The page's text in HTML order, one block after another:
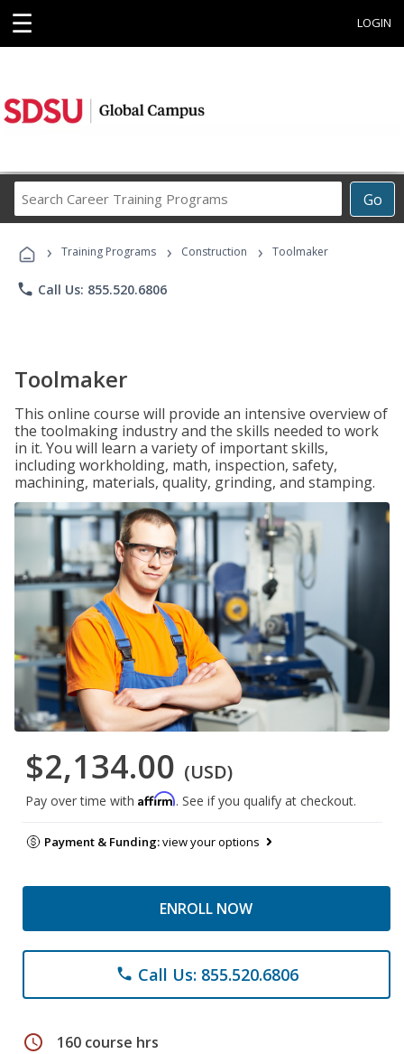
☰ LOGIN
Go
Career
Programs
› Training Programs › Construction › Toolmaker
phone Call Us: 855.520.6806
Toolmaker
This online course will provide an intensive overview of
the toolmaking industry and the skills needed to work
in it. You will learn a variety of important skills,
including workholding, math, inspection, safety,
machining, materials, quality, grinding, and stamping.
$2,134.00 (USD)
Pay over time with Affirm. See if you qualify at checkout.
Payment & Funding:view your options
ENROLL NOW
phone Call Us: 855.520.6806
schedule 160 course hrs